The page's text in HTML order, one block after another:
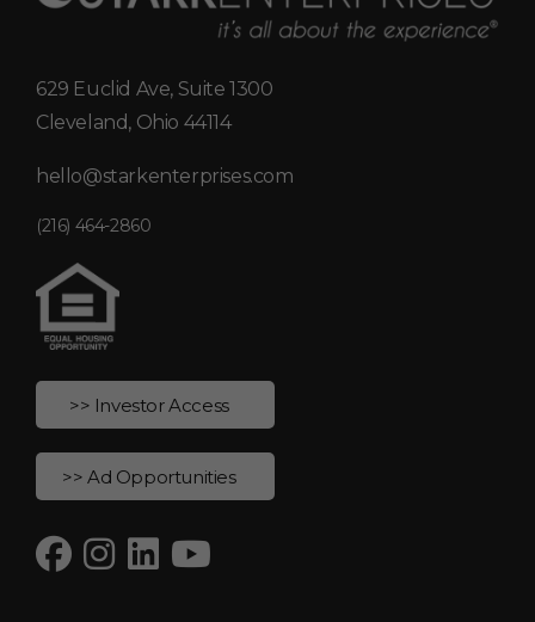
629 Euclid Ave, Suite 1300
Cleveland, Ohio 44114
hello@starkenterprises.com
(216) 464-2860
>> Investor Access
>> Ad Opportunities